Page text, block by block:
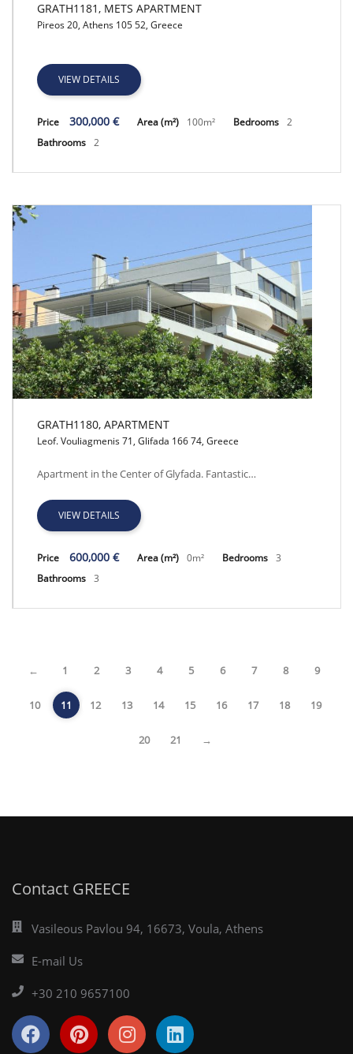
GRATH1181, METS APARTMENT
Pireos 20, Athens 105 52, Greece
VIEW DETAILS
Price 300,000 € Area (m²) 100m² Bedrooms 2
Bathrooms 2
GRATH1180, APARTMENT
GRATH1180, APARTMENT
Leof. Vouliagmenis 71, Glifada 166 74, Greece
Apartment in the Center of Glyfada. Fantastic…
VIEW DETAILS
Price 600,000 € Area (m²) 0m² Bedrooms 3
Bathrooms 3
← 1 2 3 4 5 6 7 8 9
10 11 12 13 14 15 16 17 18 19
20 21 →
Contact GREECE
Vasileous Pavlou 94, 16673, Voula, Athens
E-mail Us
+30 210 9657100